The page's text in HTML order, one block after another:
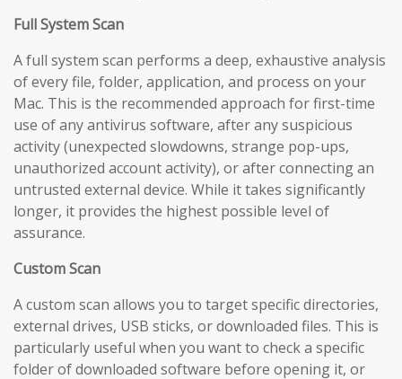
Full System Scan
A full system scan performs a deep, exhaustive analysis
of every file, folder, application, and process on your
Mac. This is the recommended approach for first-time
use of any antivirus software, after any suspicious
activity (unexpected slowdowns, strange pop-ups,
unauthorized account activity), or after connecting an
untrusted external device. While it takes significantly
longer, it provides the highest possible level of
assurance.
Custom Scan
A custom scan allows you to target specific directories,
external drives, USB sticks, or downloaded files. This is
particularly useful when you want to check a specific
folder of downloaded software before opening it, or